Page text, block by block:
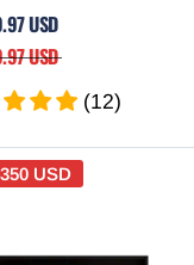
USD
USD
(12)
USD